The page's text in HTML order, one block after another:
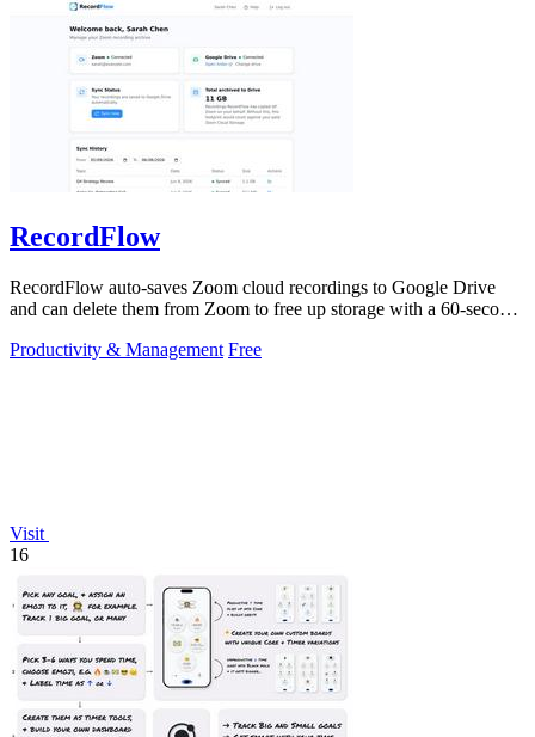
RecordFlow
RecordFlow auto-saves Zoom cloud recordings to Google Drive
and can delete them from Zoom to free up storage with a 60-second
Productivity & Management Free
Visit
16